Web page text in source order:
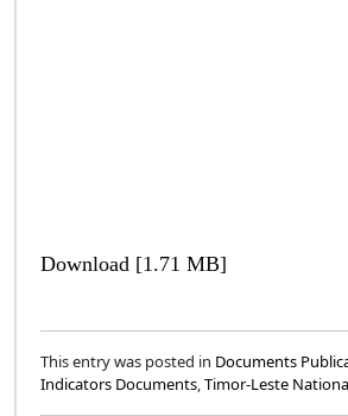
Download [1.71 MB]
This entry was posted in Documents
Indicators Documents,Timor-Leste